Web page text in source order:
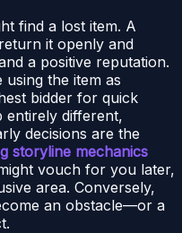
find a lost item. A
it openly and
a positive reputation.
using the item as
bidder for quick
entirely different,
decisions are the
storyline mechanics
vouch for you later,
area. Conversely,
an obstacle—or a